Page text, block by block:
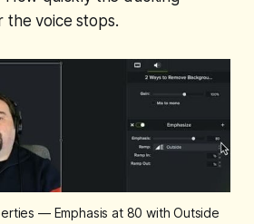
the voice stops.
— Emphasis at 80 with Outside